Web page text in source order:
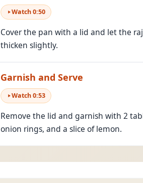
Watch0:50
Cover the pan with a lid and let the
thicken slightly.
Garnish and Serve
Watch0:53
Remove the lid and garnish with 2
onion rings, and a slice of lemon.